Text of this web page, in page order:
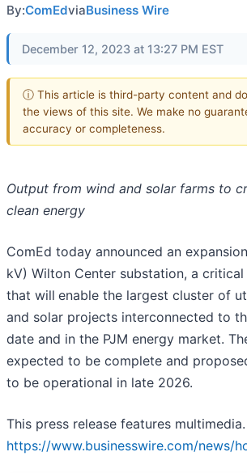
By:ComEdviaBusiness Wire
December 12, 2023 at 13:27 PM EST
ⓘ This article is third-party content and
the views of this site. We make no
accuracy or completeness.
Output from wind and solar farms to
clean energy
ComEd today announced an
kV) Wilton Center substation, a
that will enable the largest cluster of
and solar projects interconnected to
date and in the PJM energy market.
expected to be complete and
to be operational in late 2026.
This press release features
https://www.businesswire.com/news/